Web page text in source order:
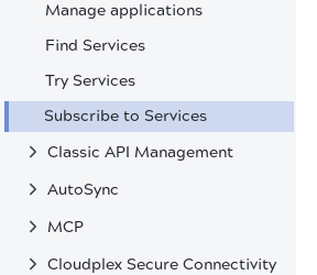
Manage applications
Find Services
Try Services
Subscribe to Services
Classic API Management
AutoSync
MCP
Cloudplex Secure Connectivity